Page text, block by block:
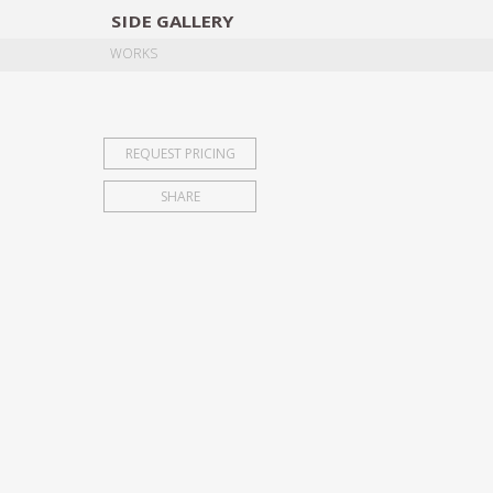
SIDE GALLERY
WORKS
REQUEST PRICING
SHARE